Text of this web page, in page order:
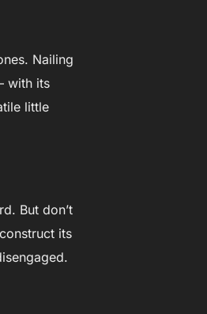
Nailing
with its
little
But don’t
its